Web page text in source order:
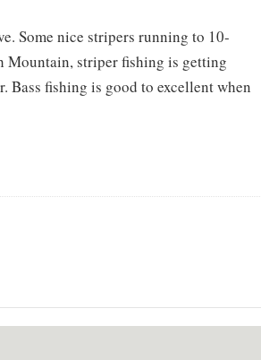
Some nice stripers running to 10-
Mountain, striper fishing is getting
Bass fishing is good to excellent when